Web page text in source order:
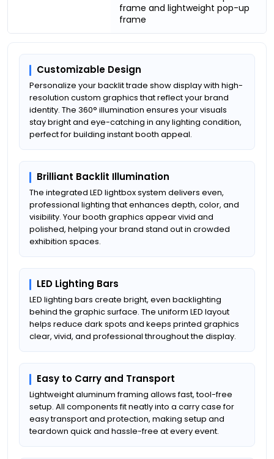
frame and lightweight pop-up
frame
Customizable Design
Personalize your backlit trade show display with high-
resolution custom graphics that reflect your brand
identity. The 360° illumination ensures your visuals
stay bright and eye-catching in any lighting condition,
perfect for building instant booth appeal.
Brilliant Backlit Illumination
The integrated LED lightbox system delivers even,
professional lighting that enhances depth, color, and
visibility. Your booth graphics appear vivid and
polished, helping your brand stand out in crowded
exhibition spaces.
LED Lighting Bars
LED lighting bars create bright, even backlighting
behind the graphic surface. The uniform LED layout
helps reduce dark spots and keeps printed graphics
clear, vivid, and professional throughout the display.
Easy to Carry and Transport
Lightweight aluminum framing allows fast, tool-free
setup. All components fit neatly into a carry case for
easy transport and protection, making setup and
teardown quick and hassle-free at every event.